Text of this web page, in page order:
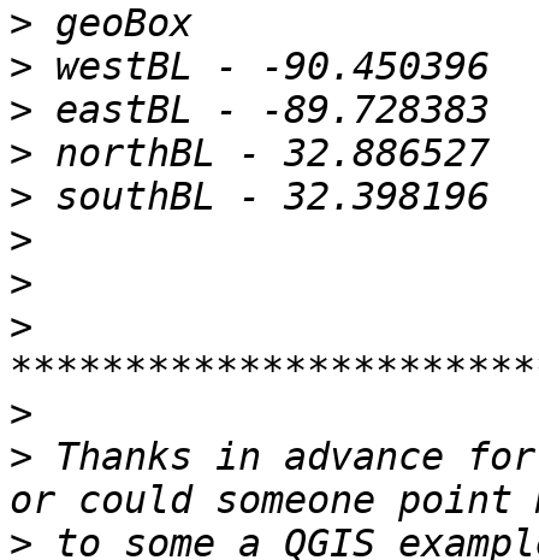
>
>
>
>
>
>
>
>
>
> Thanks in advance
>